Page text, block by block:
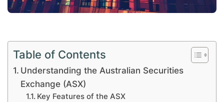
Table of Contents
Understanding the Australian Securities
Exchange (ASX)
Key Features of the ASX